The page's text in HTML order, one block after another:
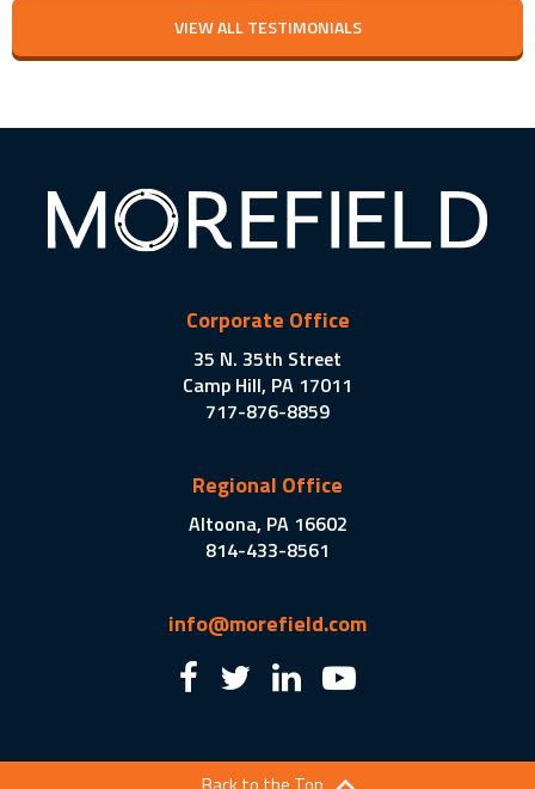
VIEW ALL TESTIMONIALS
Corporate Office
35 N. 35th Street
Camp Hill, PA 17011
717-876-8859
Regional Office
Altoona, PA 16602
814-433-8561
info@morefield.com